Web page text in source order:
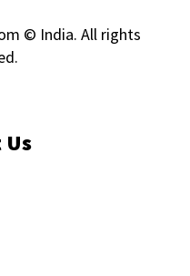
© India. All rights